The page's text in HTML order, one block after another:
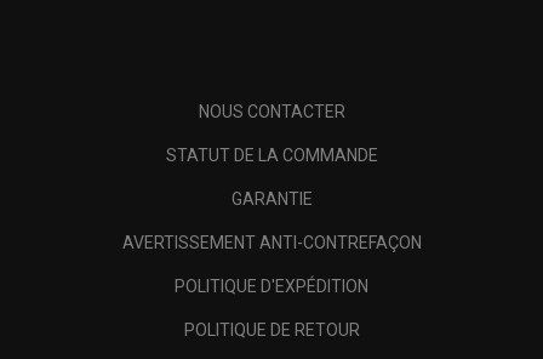
NOUS CONTACTER
STATUT DE LA COMMANDE
GARANTIE
AVERTISSEMENT ANTI-CONTREFAÇON
POLITIQUE D'EXPÉDITION
POLITIQUE DE RETOUR